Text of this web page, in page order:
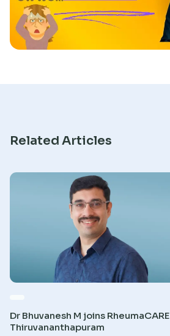
Research
Related Articles
Dr Bhuvanesh M joins RheumaCARE
Thiruvananthapuram